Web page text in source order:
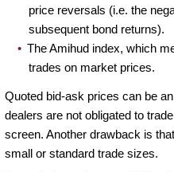
price reversals (i.e. the
subsequent bond returns).
The Amihud index, which
trades on market prices.
Quoted bid-ask prices can be
dealers are not obligated to
screen. Another drawback is
small or standard trade sizes.